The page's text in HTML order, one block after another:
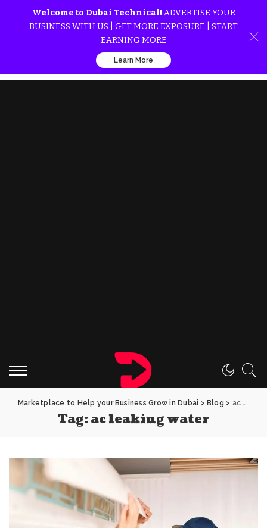
Welcome to Dubai Technical! ADVERTISE YOUR
BUSINESS WITH US | GET MORE EXPOSURE | START
EARNING MORE
Learn More
Marketplace to Help your Business Grow in Dubai > Blog > ac leaking water
Tag:ac leaking water